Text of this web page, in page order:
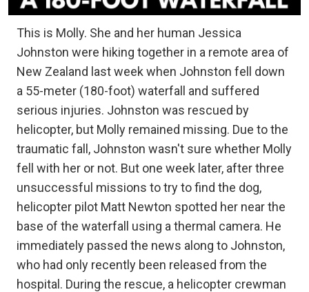
This is Molly. She and her human Jessica
Johnston were hiking together in a remote area of
New Zealand last week when Johnston fell down
a 55-meter (180-foot) waterfall and suffered
serious injuries. Johnston was rescued by
helicopter, but Molly remained missing. Due to the
traumatic fall, Johnston wasn't sure whether Molly
fell with her or not. But one week later, after three
unsuccessful missions to try to find the dog,
helicopter pilot Matt Newton spotted her near the
base of the waterfall using a thermal camera. He
immediately passed the news along to Johnston,
who had only recently been released from the
hospital. During the rescue, a helicopter crewman